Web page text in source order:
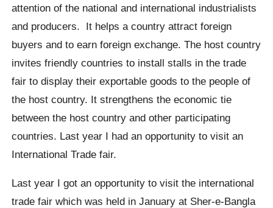
attention of the national and international industrialists
and producers. It helps a country attract foreign
buyers and to earn foreign exchange. The host country
invites friendly countries to install stalls in the trade
fair to display their exportable goods to the people of
the host country. It strengthens the economic tie
between the host country and other participating
countries. Last year I had an opportunity to visit an
International Trade fair.
Last year I got an opportunity to visit the international
trade fair which was held in January at Sher-e-Bangla